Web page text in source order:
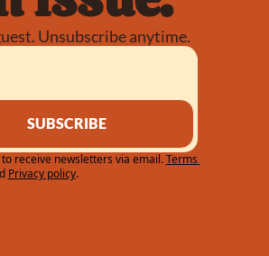
Unsubscribe anytime.
SUBSCRIBE
receive newsletters via email. Terms
Privacy policy.